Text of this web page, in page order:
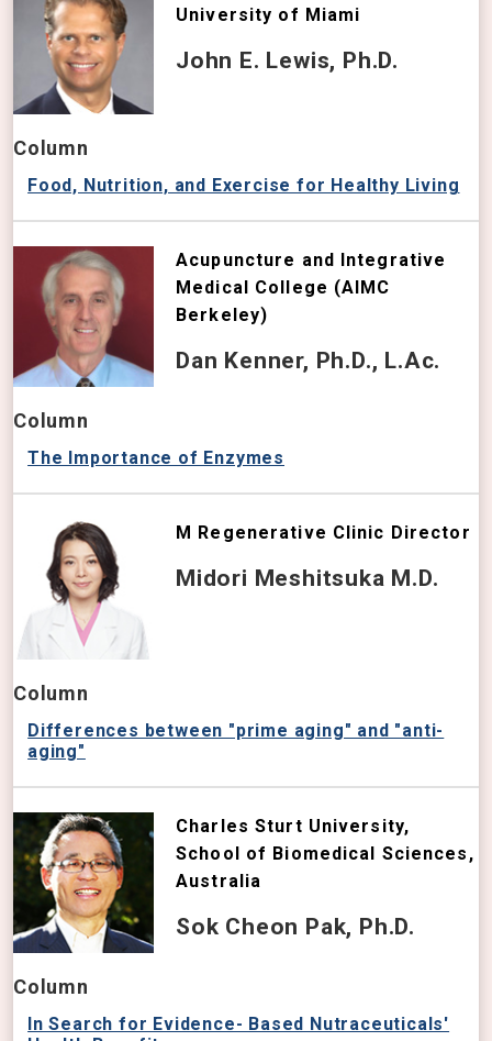
University of Miami
John E. Lewis, Ph.D.
Column
Food, Nutrition, and Exercise for Healthy Living
Acupuncture and Integrative
Medical College (AIMC
Berkeley)
Dan Kenner, Ph.D., L.Ac.
Column
The Importance of Enzymes
M Regenerative Clinic Director
Midori Meshitsuka M.D.
Column
Differences between "prime aging" and "anti-
aging"
Charles Sturt University,
School of Biomedical Sciences,
Australia
Sok Cheon Pak, Ph.D.
Column
In Search for Evidence- Based Nutraceuticals'